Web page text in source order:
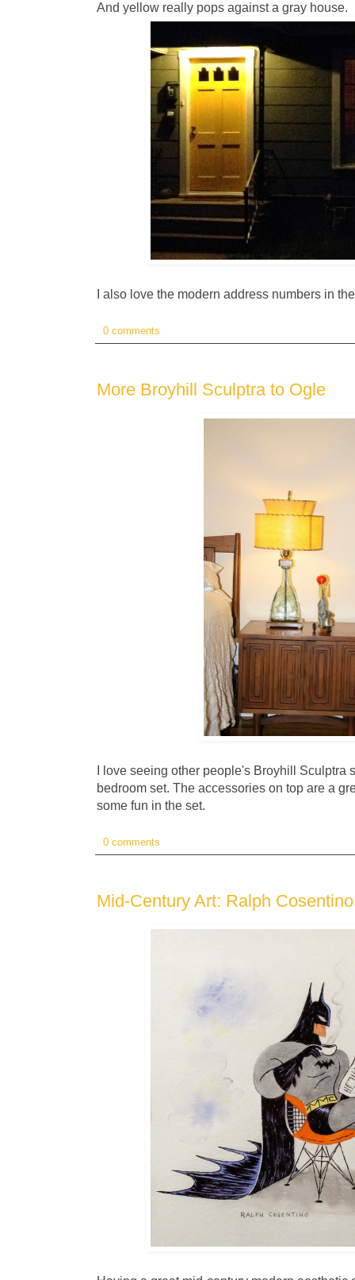
And yellow really pops against a gray house.
I also love the modern address numbers in
0 comments
More Broyhill Sculptra to Ogle
I love seeing other people's Broyhill Sculptra
bedroom set. The accessories on top are a
some fun in the set.
0 comments
Mid-Century Art: Ralph Cosentino